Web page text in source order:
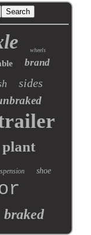
wheels
brand
sides
plant
shoe
braked